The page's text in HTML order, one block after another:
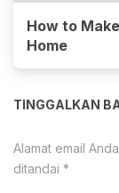
How to
Home
TINGGALKAN
Alamat email
ditandai *